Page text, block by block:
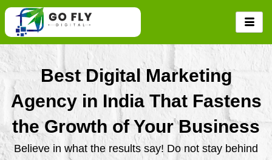
Skip
content
Best Digital Marketing
Agency in India That Fastens
the Growth of Your Business
Believe in what the results say! Do not stay behind